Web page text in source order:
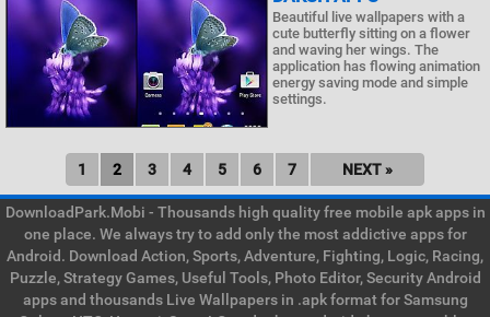
Beautiful live wallpapers with a
cute butterfly sitting on a flower
and waving her wings. The
application has flowing animation
energy saving mode and simple
settings.
1 2 3 4 5 6 7 NEXT »
DownloadPark.Mobi - Thousands high quality free mobile apk apps in
one place. We always try to add only the most addictive apps for
Android. Download Action, Sports, Adventure, Fighting, Logic, Racing,
Puzzle, Strategy Games, Useful Tools, Photo Editor, Security Android
apps and thousands Live Wallpapers in .apk format for Samsung